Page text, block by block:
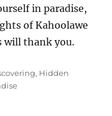
in paradise,
of Kahoolawe
will thank you.
, Hidden